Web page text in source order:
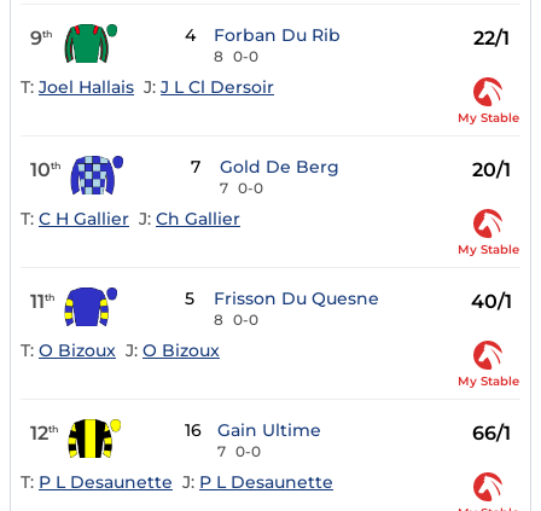
9th 4 Forban Du Rib
8 0-0
22/1
T: Joel Hallais J: J L Cl Dersoir
My Stable
10th 7 Gold De Berg
7 0-0
20/1
T: C H Gallier J: Ch Gallier
My Stable
11th 5 Frisson Du Quesne
8 0-0
40/1
T: O Bizoux J: O Bizoux
My Stable
12th 16 Gain Ultime
7 0-0
66/1
T: P L Desaunette J: P L Desaunette